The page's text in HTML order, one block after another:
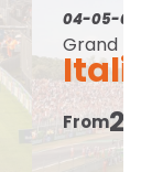
04-05-06
Grand
From